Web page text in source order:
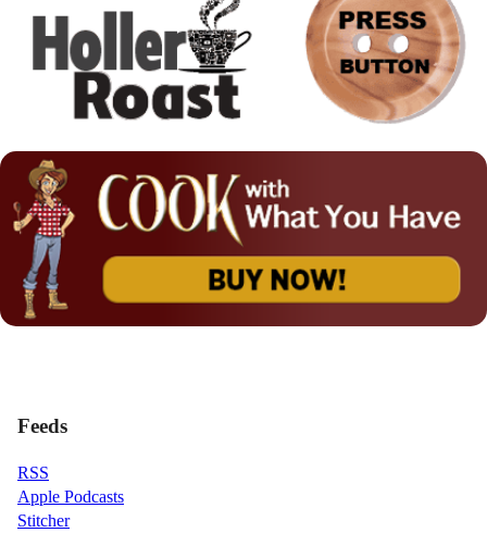
Feeds
RSS
Apple Podcasts
Stitcher